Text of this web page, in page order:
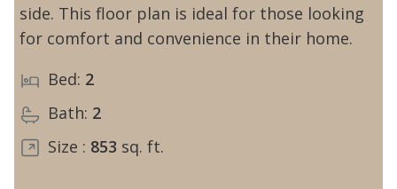
side. This floor plan is ideal for those looking
for comfort and convenience in their home.
Bed: 2
Bath: 2
Size : 853 sq. ft.